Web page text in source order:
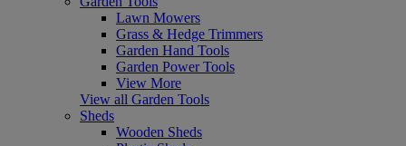
Lawn Mowers
Grass & Hedge Trimmers
Garden Hand Tools
Garden Power Tools
View More
View all Garden Tools
Sheds
Wooden Sheds